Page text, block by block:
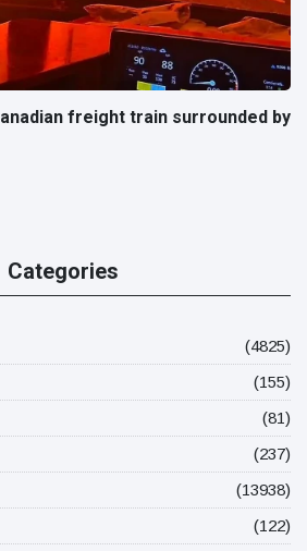
freight train surrounded by
Categories
(4825)
(155)
(81)
(237)
(13938)
(122)